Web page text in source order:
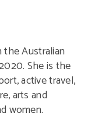
the Australian
She is the
active travel,
arts and
women.